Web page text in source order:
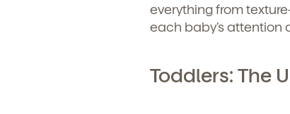
everything from
each baby’s attention
Toddlers: The